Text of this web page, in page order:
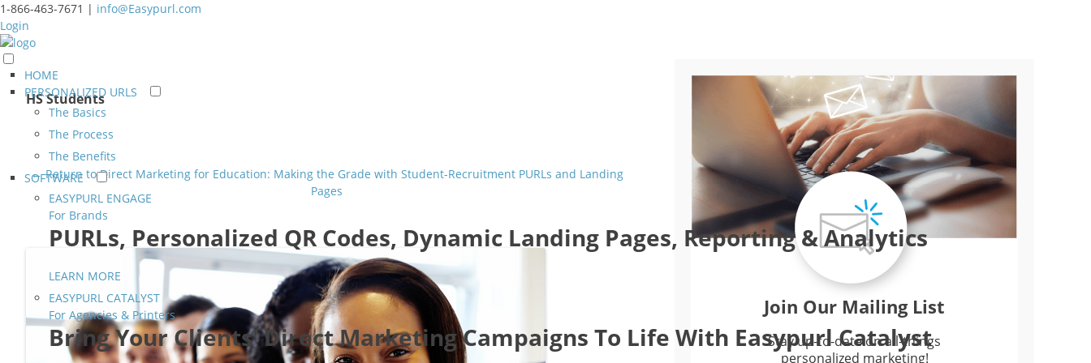
1-866-463-7671 | info@Easypurl.com
Login
HOME
PERSONALIZED URLS
The Basics
The Process
The Benefits
SOFTWARE
EASYPURL ENGAGE
For Brands
PURLs, Personalized QR Codes, Dynamic Landing Pages, Reporting & Analytics
LEARN MORE
EASYPURL CATALYST
For Agencies & Printers
Bring Your Clients' Direct Marketing Campaigns To Life With Easypurl Catalyst
HS Students
← Return to Direct Marketing for Education: Making the Grade with Student-Recruitment PURLs and Landing
Pages
Join Our Mailing List
Stay up-to-date on all-things
personalized marketing!